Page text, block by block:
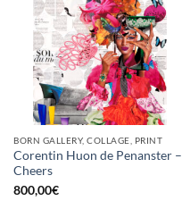
BORN GALLERY, COLLAGE, PRINT
Corentin Huon de Penanster –
Cheers
800,00€